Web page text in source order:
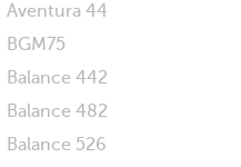
Aventura 44
BGM75
Balance 442
Balance 482
Balance 526